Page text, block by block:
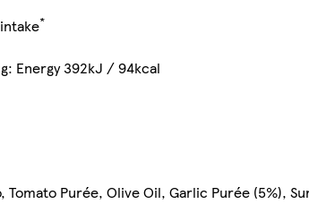
*
Energy 392kJ / 94kcal
Tomato Purée, Olive Oil, Garlic Purée (5%),